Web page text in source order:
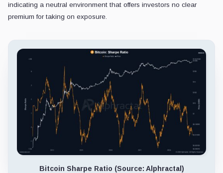
indicating a neutral environment that offers investors no clear
premium for taking on exposure.
Bitcoin Sharpe Ratio (Source: Alphractal)